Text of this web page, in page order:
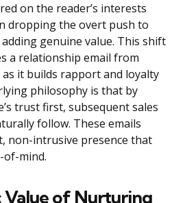
on the reader’s interests
dropping the overt push to
genuine value. This shift
a relationship email from
it builds rapport and loyalty
philosophy is that by
trust first, subsequent sales
follow. These emails
non-intrusive presence that
of-mind.
Value of Nurturing